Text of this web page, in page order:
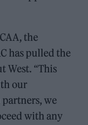
the
has pulled the
West. “This
our
we
with any